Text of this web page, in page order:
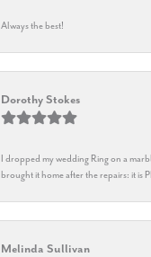
Always the best!
Dorothy Stokes
I dropped my wedding Ring on a
brought it home after the repairs: it is
Melinda Sullivan